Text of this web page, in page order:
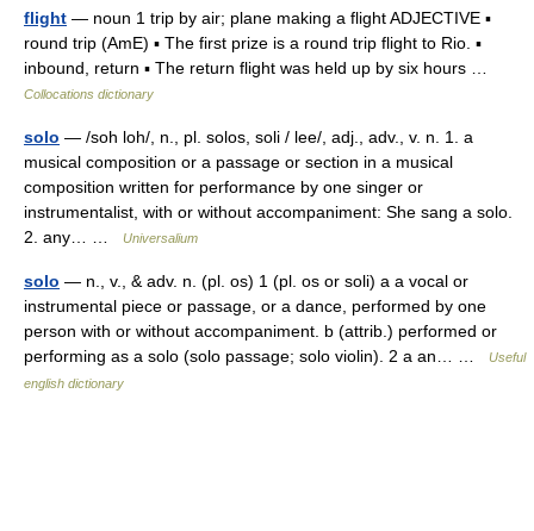
flight — noun 1 trip by air; plane making a flight ADJECTIVE ▪
round trip (AmE) ▪ The first prize is a round trip flight to Rio. ▪
inbound, return ▪ The return flight was held up by six hours …
Collocations dictionary
solo — /soh loh/, n., pl. solos, soli / lee/, adj., adv., v. n. 1. a
musical composition or a passage or section in a musical
composition written for performance by one singer or
instrumentalist, with or without accompaniment: She sang a solo.
2. any… …
Universalium
solo — n., v., & adv. n. (pl. os) 1 (pl. os or soli) a a vocal or
instrumental piece or passage, or a dance, performed by one
person with or without accompaniment. b (attrib.) performed or
performing as a solo (solo passage; solo violin). 2 a an… …
Useful
english dictionary